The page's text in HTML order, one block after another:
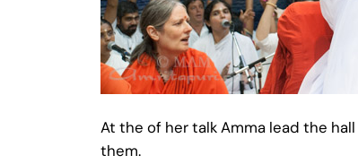
At the of her talk Amma lead the
them.